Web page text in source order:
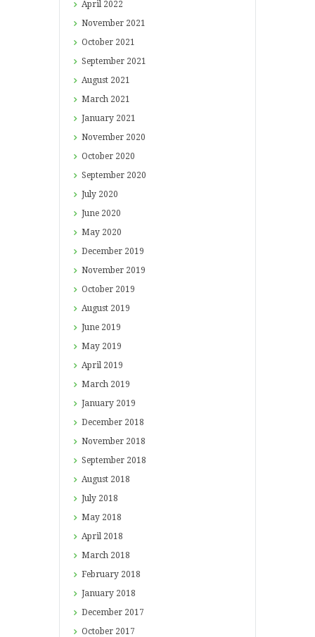
April 2022
November 2021
October 2021
September 2021
August 2021
March 2021
January 2021
November 2020
October 2020
September 2020
July 2020
June 2020
May 2020
December 2019
November 2019
October 2019
August 2019
June 2019
May 2019
April 2019
March 2019
January 2019
December 2018
November 2018
September 2018
August 2018
July 2018
May 2018
April 2018
March 2018
February 2018
January 2018
December 2017
October 2017